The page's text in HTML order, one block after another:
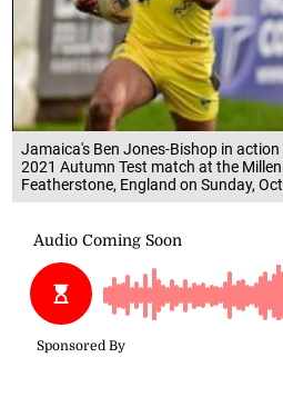
Jamaica's Ben Jones-Bishop in
2021 Autumn Test match at the
Featherstone, England on Sunday,